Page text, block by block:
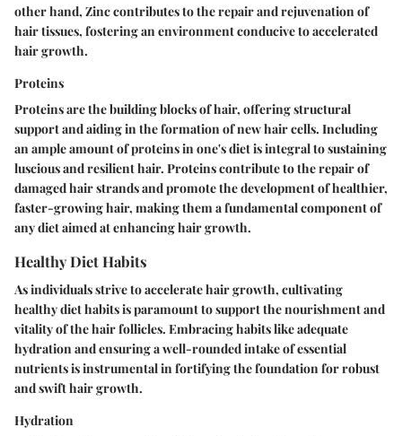
other hand, Zinc contributes to the repair and rejuvenation of
hair tissues, fostering an environment conducive to accelerated
hair growth.
Proteins
Proteins are the building blocks of hair, offering structural
support and aiding in the formation of new hair cells. Including
an ample amount of proteins in one's diet is integral to sustaining
luscious and resilient hair. Proteins contribute to the repair of
damaged hair strands and promote the development of healthier,
faster-growing hair, making them a fundamental component of
any diet aimed at enhancing hair growth.
Healthy Diet Habits
As individuals strive to accelerate hair growth, cultivating
healthy diet habits is paramount to support the nourishment and
vitality of the hair follicles. Embracing habits like adequate
hydration and ensuring a well-rounded intake of essential
nutrients is instrumental in fortifying the foundation for robust
and swift hair growth.
Hydration